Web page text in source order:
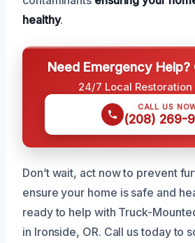
healthy.
Need Emergency Help?
24/7 Local
CALL US
(208) 269-
Don’t wait, act now to prevent
ensure your home is safe and
ready to help with Truck-
in Ironside, OR. Call us today to